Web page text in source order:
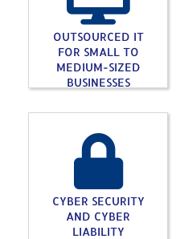
OUTSOURCED IT
FOR SMALL TO
MEDIUM-SIZED
BUSINESSES
CYBER SECURITY
AND CYBER
LIABILITY